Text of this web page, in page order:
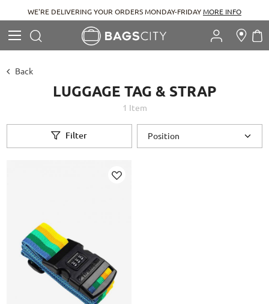
WE'RE DELIVERING YOUR ORDERS MONDAY-FRIDAYMORE INFO
Back
LUGGAGE TAG & STRAP
1 Item
Filter